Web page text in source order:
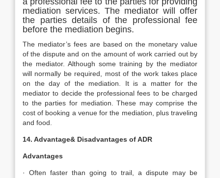
mediation services. The mediator will offer
the parties details of the professional fee
before the mediation begins.
The mediator’s fees are based on the monetary value
of the dispute and on the amount of work carried out by
the mediator. Although some training by the mediator
will normally be required, most of the work takes place
on the day of the mediation. It is a matter for the
mediator to decide the professional fees to be charged
to the parties for mediation. These may comprise the
cost of booking a venue for the mediation, plus traveling
and food.
14. Advantage& Disadvantages of ADR
Advantages
· Often faster than going to trail, a dispute may be